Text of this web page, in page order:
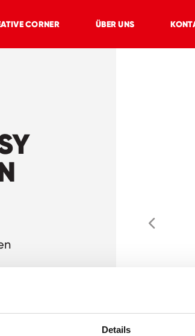
Details
CORNER ÜBER UNS
leichtes